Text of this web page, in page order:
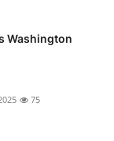
Washington
75